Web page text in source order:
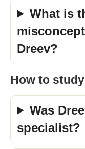
What is
Dreev?
How to
Was
specialist?